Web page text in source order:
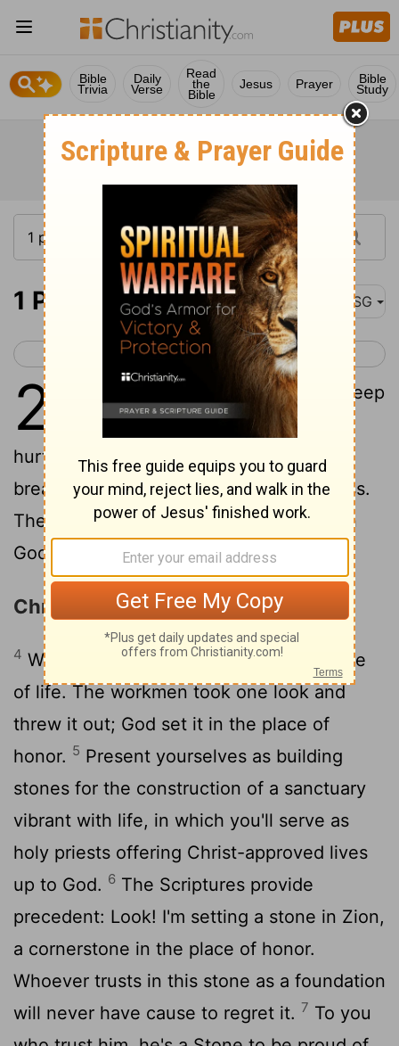
Bible
Trivia
Daily
Verse
Read
the
Bible
Jesus Prayer Bible
Study
1 Peter 2 MSG
< 1 Peter 1 1 Peter 3 >
2
So clean house! Make a clean sweep
of malice and pretense, envy and
hurtful talk.
Now, like infants at the
breast, drink deep of God's pure kindness.
Then you'll grow up mature and whole in
God.
You've had a taste of God.
Christ the Living Stone
4 Welcome to the living Stone, the source
of life. The workmen took one look and
threw it out; God set it in the place of
honor. 5 Present yourselves as building
stones for the construction of a sanctuary
vibrant with life, in which you'll serve as
holy priests offering Christ-approved lives
up to God. 6 The Scriptures provide
precedent: Look! I'm setting a stone in Zion,
a cornerstone in the place of honor.
Whoever trusts in this stone as a foundation
will never have cause to regret it. 7 To you